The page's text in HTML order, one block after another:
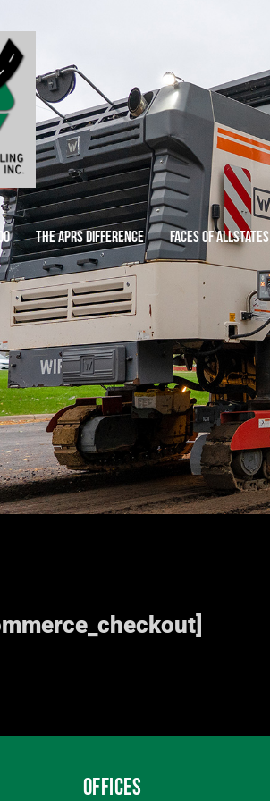
THE APRS DIFFERENCE FACES OF ALLSTATES
OFFICES